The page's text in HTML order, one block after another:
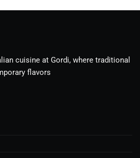
cuisine at Gordi, where traditional
flavors